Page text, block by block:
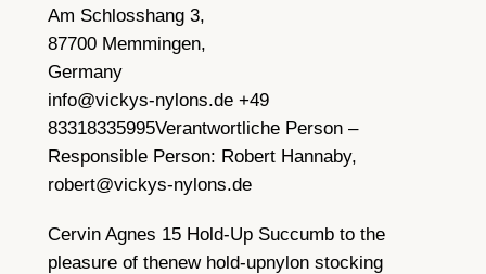
Am Schlosshang 3,
87700 Memmingen,
Germany
info@vickys-nylons.de +49
83318335995Verantwortliche Person –
Responsible Person: Robert Hannaby,
robert@vickys-nylons.de
Cervin Agnes 15 Hold-Up Succumb to the
pleasure of thenew hold-upnylon stocking